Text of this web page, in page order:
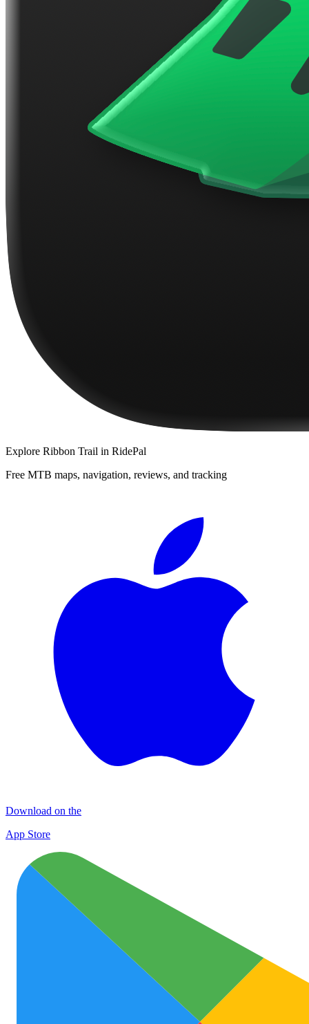
Explore Ribbon Trail in RidePal
Free MTB maps, navigation, reviews, and tracking
Download on the
App Store